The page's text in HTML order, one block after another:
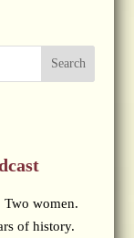
Search
Two women.
of history.